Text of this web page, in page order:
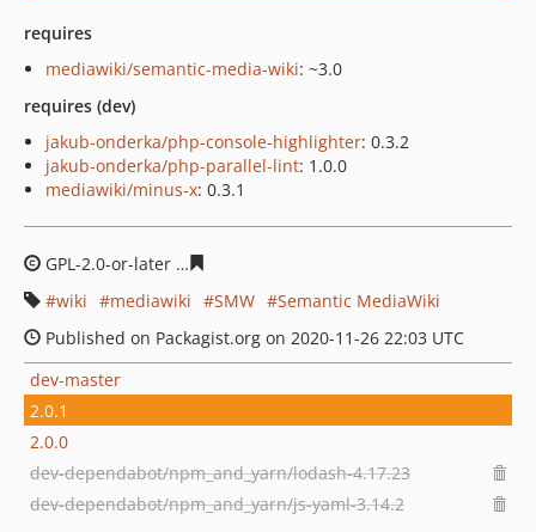
requires
mediawiki/semantic-media-wiki: ~3.0
requires (dev)
jakub-onderka/php-console-highlighter: 0.3.2
jakub-onderka/php-parallel-lint: 1.0.0
mediawiki/minus-x: 0.3.1
GPL-2.0-or-later
wiki
mediawiki SMW
Semantic MediaWiki
Published on Packagist.org on 2020-11-26 22:03 UTC
dev-master
2.0.1
2.0.0
dev-dependabot/npm_and_yarn/lodash-4.17.23
dev-dependabot/npm_and_yarn/js-yaml-3.14.2